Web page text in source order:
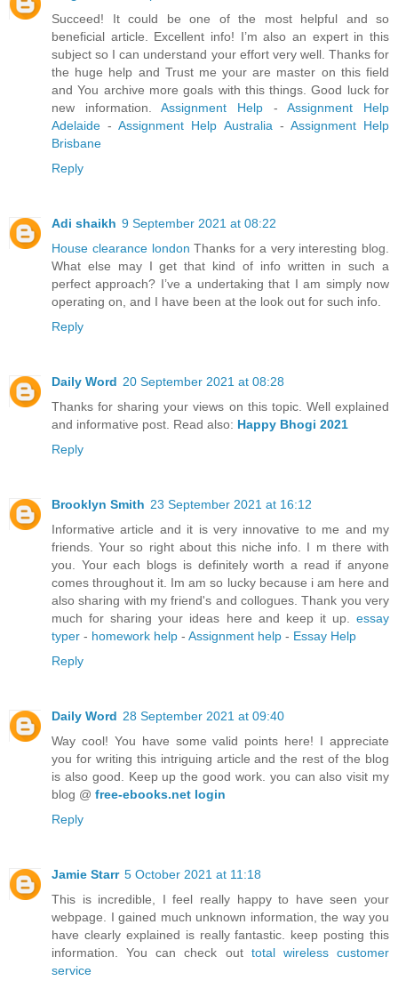
Succeed! It could be one of the most helpful and so
beneficial article. Excellent info! I’m also an expert in this
subject so I can understand your effort very well. Thanks for
the huge help and Trust me your are master on this field
and You archive more goals with this things. Good luck for
new information.Assignment Help -Assignment Help
Adelaide -Assignment Help Australia- Assignment Help
Brisbane
Reply
Adi shaikh 9 September 2021 at 08:22
House clearance london Thanks for a very interesting blog.
What else may I get that kind of info written in such a
perfect approach? I’ve a undertaking that I am simply now
operating on, and I have been at the look out for such info.
Reply
Daily Word 20 September 2021 at 08:28
Thanks for sharing your views on this topic. Well explained
and informative post. Read also: Happy Bhogi 2021
Reply
Brooklyn Smith 23 September 2021 at 16:12
Informative article and it is very innovative to me and my
friends. Your so right about this niche info. I m there with
you. Your each blogs is definitely worth a read if anyone
comes throughout it. Im am so lucky because i am here and
also sharing with my friend's and collogues. Thank you very
much for sharing your ideas here and keep it up. essay
typer - homework help - Assignment help - Essay Help
Reply
Daily Word 28 September 2021 at 09:40
Way cool! You have some valid points here! I appreciate
you for writing this intriguing article and the rest of the blog
is also good. Keep up the good work. you can also visit my
blog @ free-ebooks.net login
Reply
Jamie Starr 5 October 2021 at 11:18
This is incredible, I feel really happy to have seen your
webpage. I gained much unknown information, the way you
have clearly explained is really fantastic. keep posting this
information. You can check out total wireless customer
service